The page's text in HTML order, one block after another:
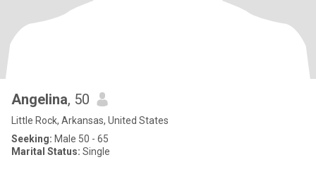
Angelina, 50
Little Rock, Arkansas, United States
Seeking: Male 50 - 65
Marital Status: Single